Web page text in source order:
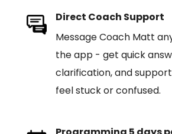
Direct Coach Support
Message Coach Matt
the app - get quick
clarification, and
feel stuck or confused.